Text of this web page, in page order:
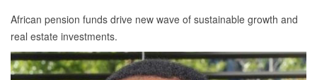
African pension funds drive new wave of sustainable growth and
real estate investments.